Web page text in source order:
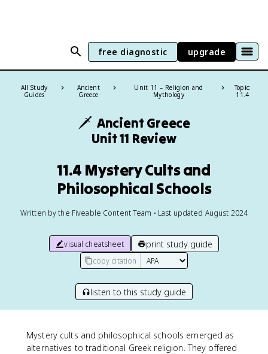
free diagnostic upgrade
All Study
Guides
Ancient
Greece
Unit 11 – Religion and
Mythology
Topic:
11.4
🗡️ Ancient Greece
Unit 11 Review
11.4 Mystery Cults and
Philosophical Schools
Written by the Fiveable Content Team • Last updated August 2024
visual cheatsheet print study guide
copy citation
listen to this study guide
Mystery cults and philosophical schools emerged as
alternatives to traditional Greek religion. They offered